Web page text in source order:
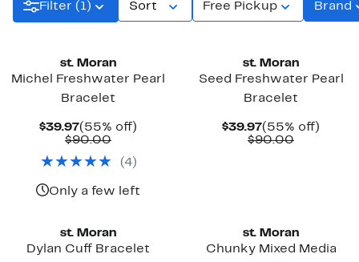
Filter (1) Sort Free Pickup Brand
st. Moran
Michel Freshwater Pearl
Bracelet
$39.97Current
Price
(55% off)
$90.00Comparable
$90.00
(4)
Only a few left
st. Moran
Seed Freshwater Pearl
Bracelet
$39.97Current
Price
(55% off)
$90.00
st. Moran
Dylan Cuff Bracelet
st. Moran
Chunky Mixed Media